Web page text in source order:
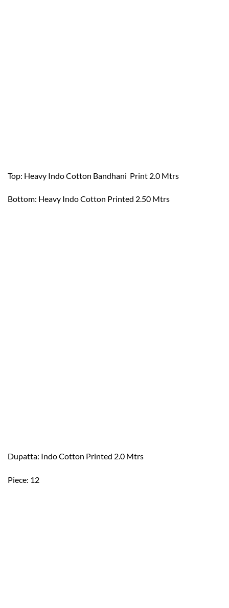
Top: Heavy Indo Cotton Bandhani Print 2.0 Mtrs
Bottom: Heavy Indo Cotton Printed 2.50 Mtrs
Dupatta: Indo Cotton Printed 2.0 Mtrs
Piece: 12